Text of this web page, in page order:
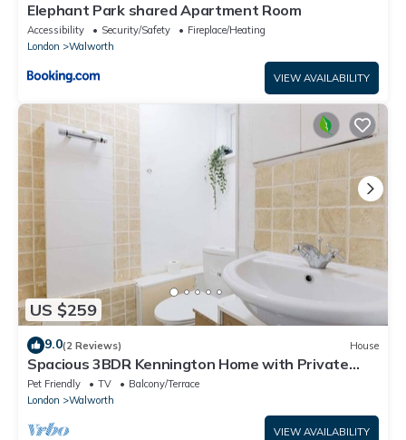
Elephant Park shared Apartment Room
Accessibility Security/Safety
Fireplace/Heating
London
Walworth
VIEW AVAILABILITY
US $259
9.0(2 Reviews) House
Spacious 3BDR Kennington Home with Private
Garden
Pet Friendly TV
Balcony/Terrace
London
Walworth
VIEW AVAILABILITY